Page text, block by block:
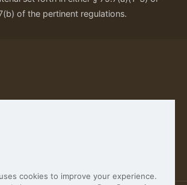
of the pertinent regulations.
Policy
cookies to improve your experience.